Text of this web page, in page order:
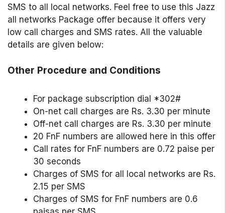
SMS to all local networks. Feel free to use this Jazz
all networks Package offer because it offers very
low call charges and SMS rates. All the valuable
details are given below:
Other Procedure and Conditions
For package subscription dial *302#
On-net call charges are Rs. 3.30 per minute
Off-net call charges are Rs. 3.30 per minute
20 FnF numbers are allowed here in this offer
Call rates for FnF numbers are 0.72 paise per
30 seconds
Charges of SMS for all local networks are Rs.
2.15 per SMS
Charges of SMS for FnF numbers are 0.6